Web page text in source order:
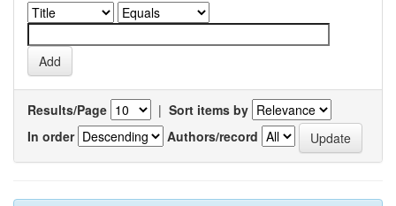
Results/Page | Sort items by
In order
Authors/record